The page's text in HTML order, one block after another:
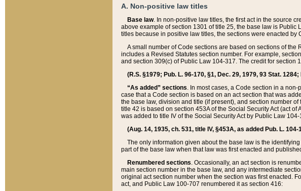
A. Non-positive law titles
Base law. In non-positive law titles, the first act in the source
above example of section 1301 of title 25, the base law is
titles because in positive law titles, the sections were enacted by
A small number of Code sections are based on sections of
includes a Revised Statutes section number. For example,
and section 309(c) of Public Law 104-317. The credit for section
(R.S. §1979; Pub. L. 96-170, §1, Dec. 29, 1979, 93 Stat.
“As added” sections. In most cases, a Code section in a
case that a Code section is based on an act section that was
the base law, division and title (if present), and section number
title 42 is based on section 453A of the Social Security Act (act
was added to title IV of the Social Security Act by Public Law
(Aug. 14, 1935, ch. 531, title IV, §453A, as added Pub. L.
The only information given about the base law is the
part of the base law when that law was first enacted and
Renumbered sections. Occasionally, an act section is
main section number in the base law, and any intermediate
original act section number when the section was first enacted.
act, and Public Law 100-707 renumbered it as section 416: